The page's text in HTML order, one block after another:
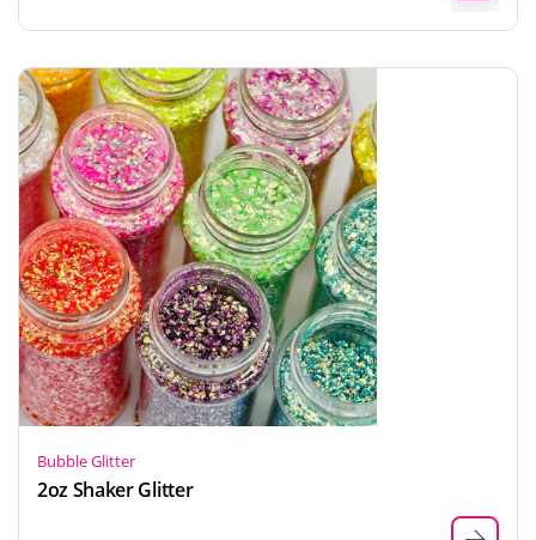
Bubble Glitter
2oz Shaker Glitter